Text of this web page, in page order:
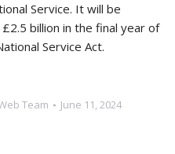
Service. It will be
billion in the final year of
Service Act.
Team June 11, 2024